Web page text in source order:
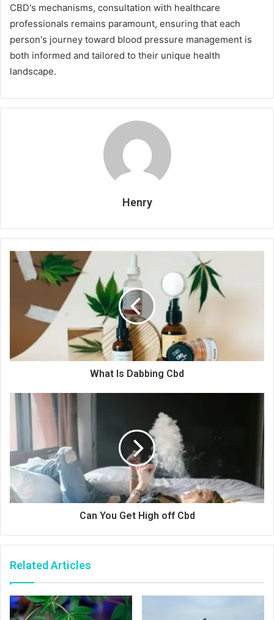
CBD's mechanisms, consultation with healthcare
professionals remains paramount, ensuring that each
person's journey toward blood pressure management is
both informed and tailored to their unique health
landscape.
Henry
What Is Dabbing Cbd
Can You Get High off Cbd
Related Articles